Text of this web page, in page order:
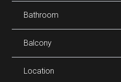
Bathroom
Balcony
Location